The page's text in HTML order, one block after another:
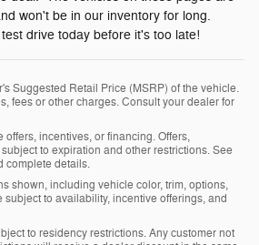
won't be in our inventory for long.
drive today before it's too late!
Suggested Retail Price (MSRP) of the vehicle.
fees or other charges. Consult your dealer for
offers, incentives, or financing. Offers,
to expiration and other restrictions. See
complete details.
shown, including vehicle color, trim, options,
to availability, incentive offerings, and
to residency restrictions. Any customer not